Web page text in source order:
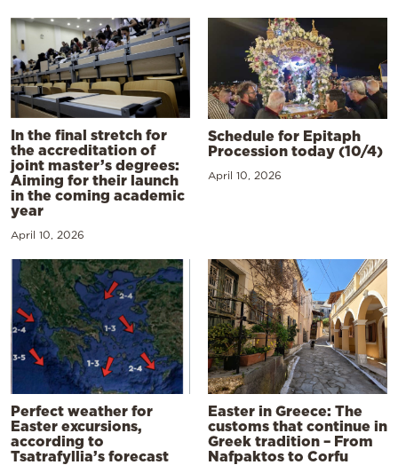
In the final stretch for
the accreditation of
joint master’s degrees:
Aiming for their launch
in the coming academic
year
April 10, 2026
Schedule for Epitaph
Procession today (10/4)
April 10, 2026
Perfect weather for
Easter excursions,
according to
Tsatrafyllia’s forecast
Easter in Greece: The
customs that continue in
Greek tradition – From
Nafpaktos to Corfu